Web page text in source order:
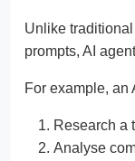
Unlike
prompts, AI
For example, an
Research a
Analyse